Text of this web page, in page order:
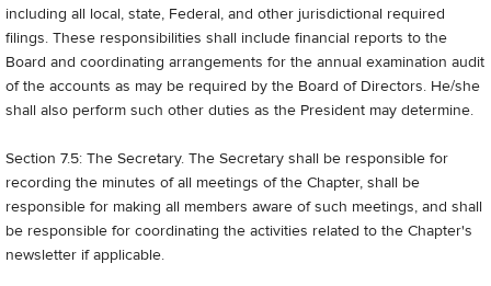
including all local, state, Federal, and other jurisdictional required
filings. These responsibilities shall include financial reports to the
Board and coordinating arrangements for the annual examination audit
of the accounts as may be required by the Board of Directors. He/she
shall also perform such other duties as the President may determine.
Section 7.5: The Secretary. The Secretary shall be responsible for
recording the minutes of all meetings of the Chapter, shall be
responsible for making all members aware of such meetings, and shall
be responsible for coordinating the activities related to the Chapter's
newsletter if applicable.